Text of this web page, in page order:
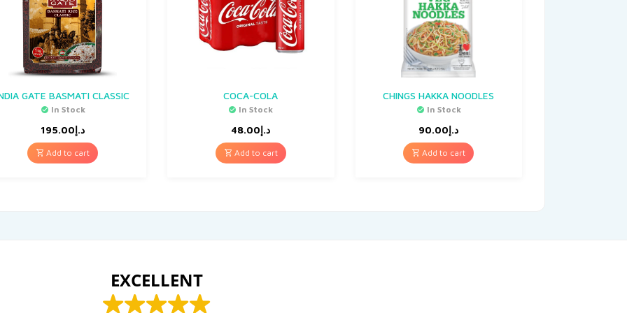
GATE BASMATI CLASSIC
In Stock
د.إ195.00
Add to cart
COCA-COLA
In Stock
د.إ48.00
Add to cart
CHINGS HAKKA NOODLES
In Stock
د.إ90.00
Add to cart
EXCELLENT